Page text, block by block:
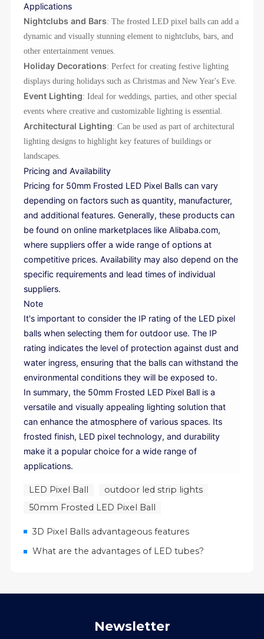
Applications
Nightclubs and Bars: The frosted LED pixel balls can add a
dynamic and visually stunning element to nightclubs, bars, and
other entertainment venues.
Holiday Decorations: Perfect for creating festive lighting
displays during holidays such as Christmas and New Year's Eve.
Event Lighting: Ideal for weddings, parties, and other special
events where creative and customizable lighting is essential.
Architectural Lighting: Can be used as part of architectural
lighting designs to highlight key features of buildings or
landscapes.
Pricing and Availability
Pricing for 50mm Frosted LED Pixel Balls can vary
depending on factors such as quantity, manufacturer,
and additional features. Generally, these products can
be found on online marketplaces like Alibaba.com,
where suppliers offer a wide range of options at
competitive prices. Availability may also depend on the
specific requirements and lead times of individual
suppliers.
Note
It's important to consider the IP rating of the LED pixel
balls when selecting them for outdoor use. The IP
rating indicates the level of protection against dust and
water ingress, ensuring that the balls can withstand the
environmental conditions they will be exposed to.
In summary, the 50mm Frosted LED Pixel Ball is a
versatile and visually appealing lighting solution that
can enhance the atmosphere of various spaces. Its
frosted finish, LED pixel technology, and durability
make it a popular choice for a wide range of
applications.
LED Pixel Ball
outdoor led strip lights
50mm Frosted LED Pixel Ball
3D Pixel Balls advantageous features
What are the advantages of LED tubes?
Newsletter